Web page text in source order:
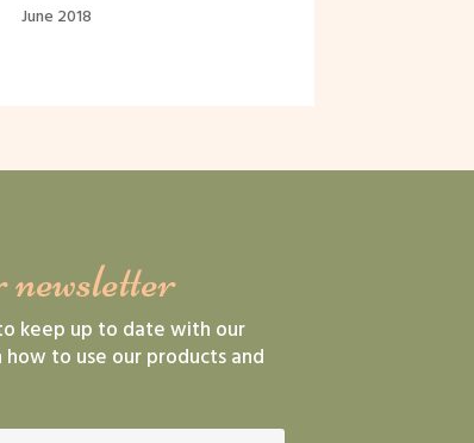
June 2018
keep up to date with our
to use our products and